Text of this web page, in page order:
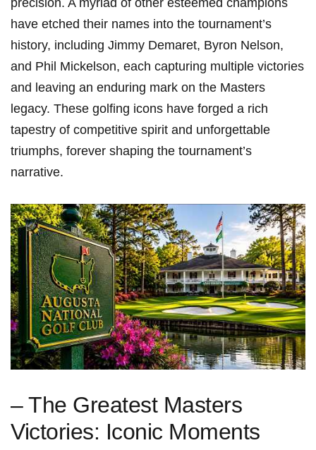
precision. A myriad of other esteemed champions
have etched their names into the tournament’s
history, including Jimmy Demaret, Byron Nelson,
and Phil Mickelson, each capturing multiple victories
and leaving an enduring mark on the Masters
legacy. These golfing icons have forged a rich
tapestry of competitive spirit and unforgettable
triumphs, forever shaping the tournament’s
narrative.
– The Greatest Masters
Victories: Iconic Moments